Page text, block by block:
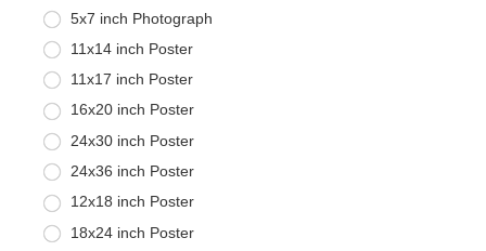
5x7 inch Photograph
11x14 inch Poster
11x17 inch Poster
16x20 inch Poster
24x30 inch Poster
24x36 inch Poster
12x18 inch Poster
18x24 inch Poster